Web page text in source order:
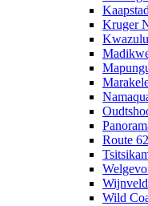
Kaapstad
Kruger
Route 62
Wild